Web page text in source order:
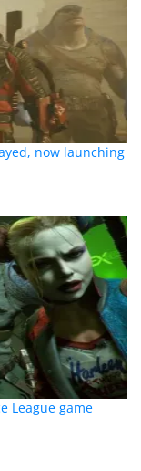
now launching
League game